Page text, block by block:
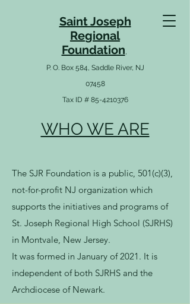
Saint Joseph
Regional
Foundation,
P. O. Box 584, Saddle River, NJ
07458
Tax ID # 85-4210376
WHO WE ARE
The SJR Foundation is a public, 501(c)(3),
not-for-profit NJ organization which
supports the initiatives and programs of
St. Joseph Regional High School (SJRHS)
in Montvale, New Jersey.
It was formed in January of 2021. It is
independent of both SJRHS and the
Archdiocese of Newark.